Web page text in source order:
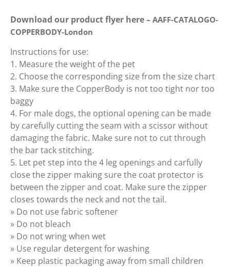
Download our product flyer here – AAFF-CATALOGO-
COPPERBODY-London
Instructions for use:
1. Measure the weight of the pet
2. Choose the corresponding size from the size chart
3. Make sure the CopperBody is not too tight nor too
baggy
4. For male dogs, the optional opening can be made
by carefully cutting the seam with a scissor without
damaging the fabric. Make sure not to cut through
the bar tack stitching.
5. Let pet step into the 4 leg openings and carfully
close the zipper making sure the coat protector is
between the zipper and coat. Make sure the zipper
closes towards the neck and not the tail.
» Do not use fabric softener
» Do not bleach
» Do not wring when wet
» Use regular detergent for washing
» Keep plastic packaging away from small children